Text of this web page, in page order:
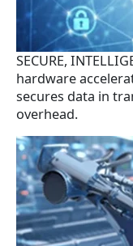
SECURE,
hardware
secures data in
overhead.